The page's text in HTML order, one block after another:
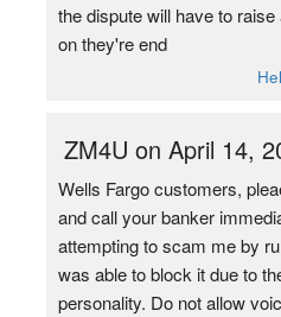
the dispute will have to
on they're end
ZM4U on April 14,
Wells Fargo customers,
and call your banker
attempting to scam me by
was able to block it due to
personality. Do not allow